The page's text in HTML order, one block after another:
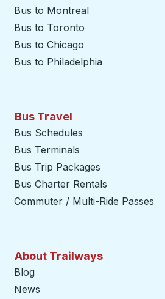
Bus to Montreal
Bus to Toronto
Bus to Chicago
Bus to Philadelphia
Bus Travel
Bus Schedules
Bus Terminals
Bus Trip Packages
Bus Charter Rentals
Commuter / Multi-Ride Passes
About Trailways
Blog
News